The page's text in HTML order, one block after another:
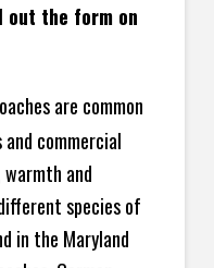
out the form on
are common
commercial
and
species of
in the Maryland